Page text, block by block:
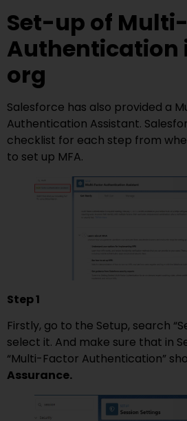
Set-up of
Authentication
org
Salesforce has also provided a
Authentication Assistant.
checklist for each step from
to set up MFA.
Step 1
Firstly, go to the Setup, search
select it. And make sure that in
“Multi-Factor Authentication”
Assurance.